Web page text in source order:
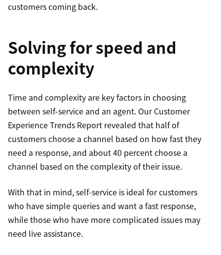
customers coming back.
Solving for speed and
complexity
Time and complexity are key factors in choosing
between self-service and an agent. Our Customer
Experience Trends Report revealed that half of
customers choose a channel based on how fast they
need a response, and about 40 percent choose a
channel based on the complexity of their issue.
With that in mind, self-service is ideal for customers
who have simple queries and want a fast response,
while those who have more complicated issues may
need live assistance.